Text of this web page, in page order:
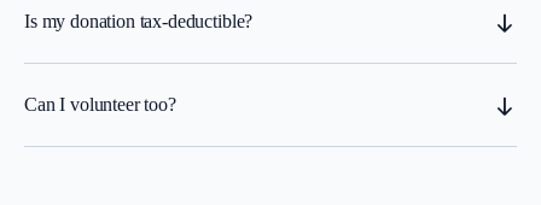
Is my donation tax-deductible?
Can I volunteer too?